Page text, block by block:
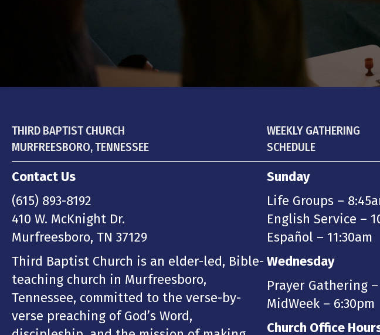
THIRD BAPTIST CHURCH
MURFREESBORO, TENNESSEE
Contact Us
(615) 893-8192
410 W. McKnight Dr.
Murfreesboro, TN 37129
Third Baptist Church is an elder-led, Bible-
teaching church in Murfreesboro,
Tennessee, committed to the verse-by-
verse preaching of God’s Word,
WEEKLY GATHERING
SCHEDULE
Sunday
Life Groups –
English Service –
Español – 11:30am
Wednesday
Prayer Gathering
MidWeek – 6:30pm
Church Office